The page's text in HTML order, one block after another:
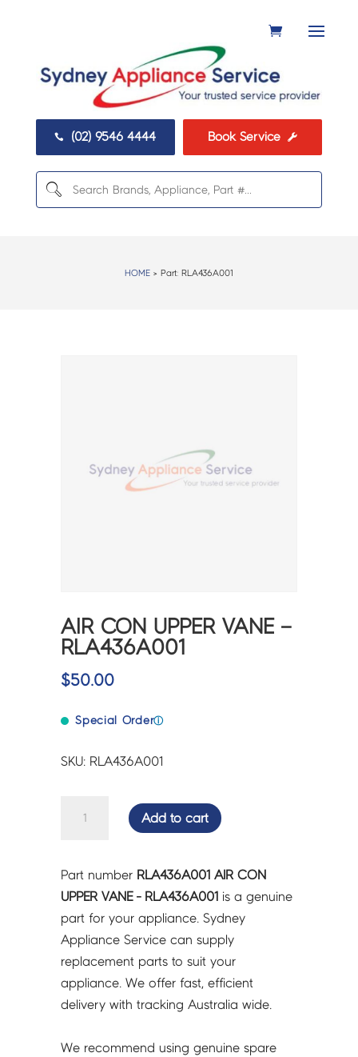
 (02) 9546 4444 Book Service 
HOME> Part: RLA436A001
AIR CON UPPER VANE –
RLA436A001
$50.00
Special Orderⓘ
SKU: RLA436A001
VANE
-
RLA436A001
quantity
Add to cart
Part number RLA436A001 AIR CON
UPPER VANE - RLA436A001 is a genuine
part for your appliance. Sydney
Appliance Service can supply
replacement parts to suit your
appliance. We offer fast, efficient
delivery with tracking Australia wide.
We recommend using genuine spare